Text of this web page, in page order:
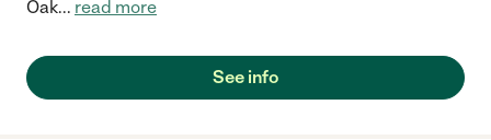
Oak... read more
See info